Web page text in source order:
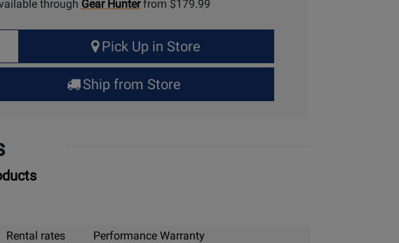
through Gear Hunter from $179.99
Pick Up in Store
Ship from Store
Rental rates Performance Warranty